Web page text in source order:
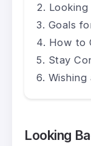
Goals
How to
Stay
Looking